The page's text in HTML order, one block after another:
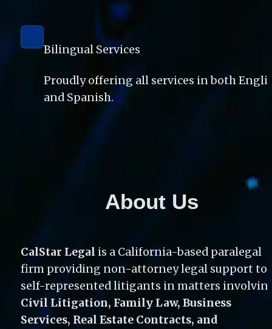
Bilingual Services
Proudly offering all services in both
and Spanish.
About Us
CalStar Legal is a California-based paralegal
firm providing non-attorney legal support to
Civil Litigation, Family Law, Business
Services, Real Estate Contracts, and